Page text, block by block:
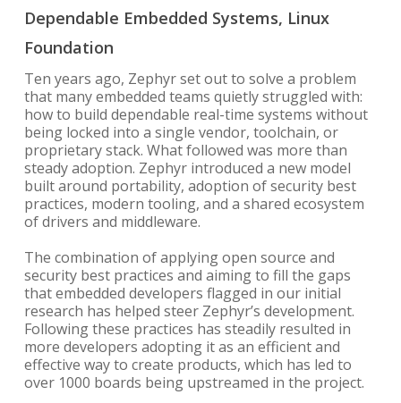
Dependable Embedded Systems, Linux
Foundation
Ten years ago, Zephyr set out to solve a problem
that many embedded teams quietly struggled with:
how to build dependable real-time systems without
being locked into a single vendor, toolchain, or
proprietary stack. What followed was more than
steady adoption. Zephyr introduced a new model
built around portability, adoption of security best
practices, modern tooling, and a shared ecosystem
of drivers and middleware.
The combination of applying open source and
security best practices and aiming to fill the gaps
that embedded developers flagged in our initial
research has helped steer Zephyr’s development.
Following these practices has steadily resulted in
more developers adopting it as an efficient and
effective way to create products, which has led to
over 1000 boards being upstreamed in the project.